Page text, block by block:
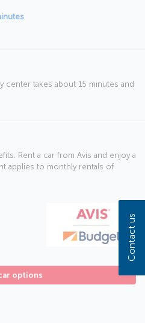
center takes about 15 minutes and
Rent a car from Avis and enjoy a
applies to monthly rentals of
options
Contact us